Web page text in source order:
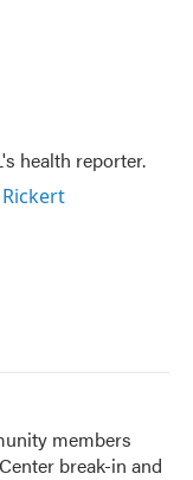
health reporter.
members
break-in and